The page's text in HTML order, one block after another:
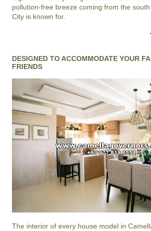
pollution-free breeze coming from the
City is known for.
DESIGNED TO ACCOMMODATE YOUR
FRIENDS
The interior of every house model in